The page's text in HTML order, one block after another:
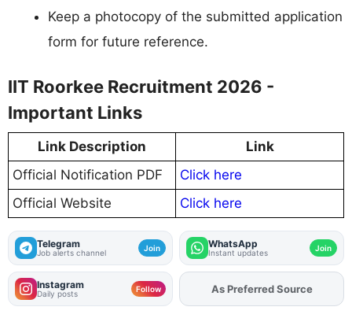
Keep a photocopy of the submitted application
form for future reference.
IIT Roorkee Recruitment 2026 -
Important Links
Link Description
Link
Official Notification PDF
Click here
Official Website
Click here
Telegram
Job alerts channel Join WhatsApp
Instant updates Join
Instagram
Daily posts Follow AddFJAon
As Preferred Source